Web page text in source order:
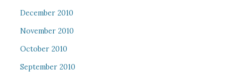
December 2010
November 2010
October 2010
September 2010